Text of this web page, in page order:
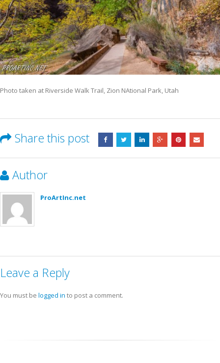
Photo taken at Riverside Walk Trail, Zion NAtional Park, Utah
Share this post
Author
ProArtInc.net
Leave a Reply
You must be logged in to post a comment.